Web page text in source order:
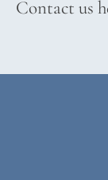
Contact us